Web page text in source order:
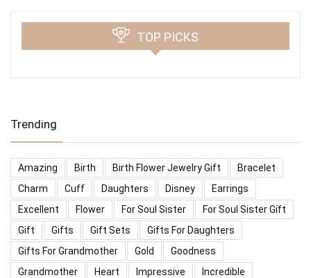
TOP PICKS
Trending
Amazing Birth Birth Flower Jewelry Gift
Bracelet
Charm
Cuff Daughters Disney
Earrings
Excellent
Flower For Soul Sister
For Soul Sister Gift
Gift
Gifts Gift Sets
Gifts For Daughters
Gifts For Grandmother
Gold
Goodness
Grandmother
Heart Impressive
Incredible